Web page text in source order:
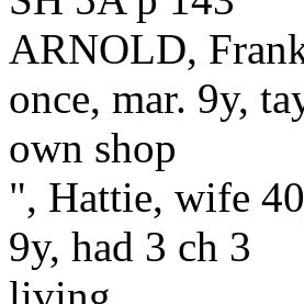
ARNOLD,
once, mar. 9y,
own shop
", Hattie, wife
9y, had 3 ch 3